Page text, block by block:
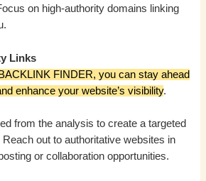
on high-authority domains linking
Links
FINDER, you can stay ahead
enhance your website’s visibility.
from the analysis to create a targeted
Reach out to authoritative websites in
or collaboration opportunities.